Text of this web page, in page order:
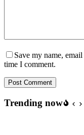
Save my name,
time I comment.
Post Comment
Trending now